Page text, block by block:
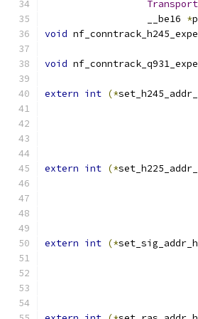
		  __be16
*
void
void
extern int (*
extern int (*
extern int (*